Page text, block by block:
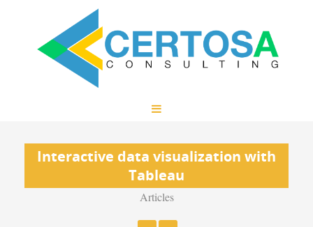
Interactive data visualization with
Tableau
Articles